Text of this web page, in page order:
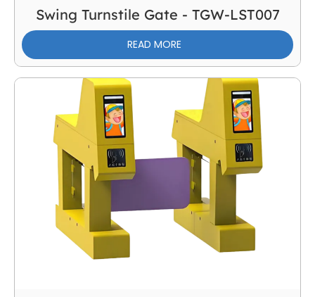
Swing Turnstile Gate - TGW-LST007
READ MORE